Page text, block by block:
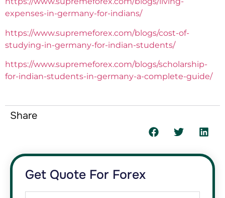
expenses-in-germany-for-indians/
https://www.supremeforex.com/blogs/cost-of-
studying-in-germany-for-indian-students/
https://www.supremeforex.com/blogs/scholarship-
for-indian-students-in-germany-a-complete-guide/
Share
Get Quote For Forex